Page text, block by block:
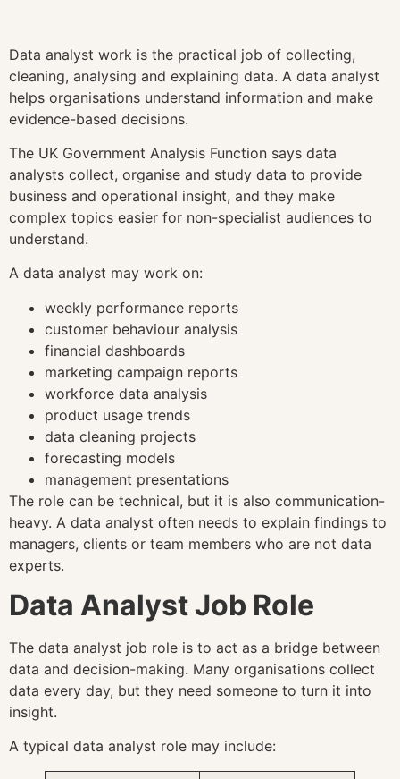
Data analyst work is the practical job of collecting,
cleaning, analysing and explaining data. A data analyst
helps organisations understand information and make
evidence-based decisions.
The UK Government Analysis Function says data
analysts collect, organise and study data to provide
business and operational insight, and they make
complex topics easier for non-specialist audiences to
understand.
A data analyst may work on:
weekly performance reports
customer behaviour analysis
financial dashboards
marketing campaign reports
workforce data analysis
product usage trends
data cleaning projects
forecasting models
management presentations
The role can be technical, but it is also communication-
heavy. A data analyst often needs to explain findings to
managers, clients or team members who are not data
experts.
Data Analyst Job Role
The data analyst job role is to act as a bridge between
data and decision-making. Many organisations collect
data every day, but they need someone to turn it into
insight.
A typical data analyst role may include: